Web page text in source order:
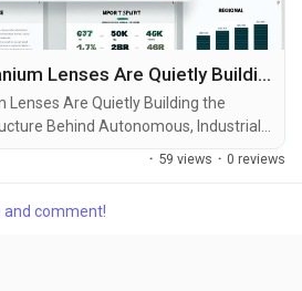
How Optical Germanium Lenses Are Quietly Building the Thermal Vision Infrastructure Behind Autonomous, Industrial, and Defense Imaging
Lenses Are Quietly Building the
Behind Autonomous, Industrial,
Lenses are becoming one of the
· 59 views · 0 reviews
and comment!